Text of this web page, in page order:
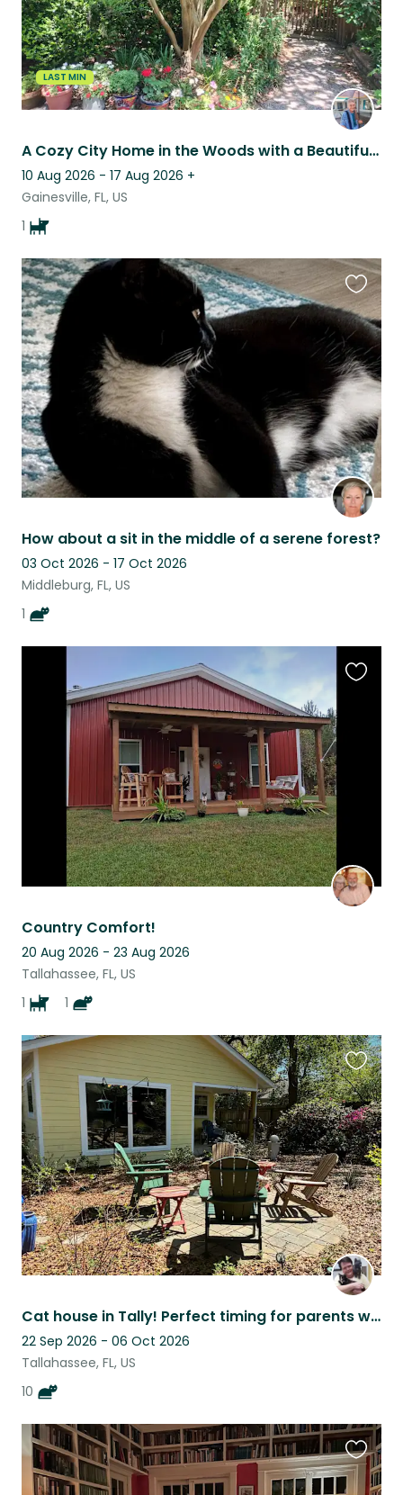
LAST MIN
A Cozy City Home in the Woods with a Beautiful Labradoodle
10 Aug 2026 - 17 Aug 2026 +
Gainesville, FL, US
1
How about a sit in the middle of a serene forest?
03 Oct 2026 - 17 Oct 2026
Middleburg, FL, US
1
this
listing
Country Comfort!
20 Aug 2026 - 23 Aug 2026
Tallahassee, FL, US
1
1
Cat house in Tally! Perfect timing for parents weekend at FSU and football.
22 Sep 2026 - 06 Oct 2026
Tallahassee, FL, US
10
this
listing
this